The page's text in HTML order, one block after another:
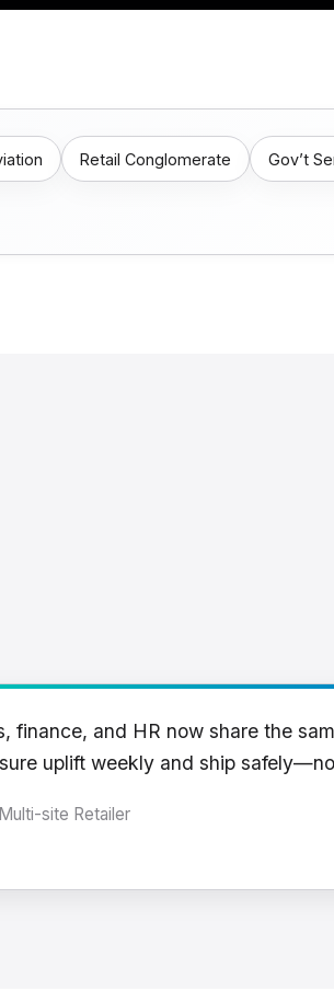
Retail Conglomerate Gov’t
finance, and HR now share the
uplift weekly and ship
site Retailer